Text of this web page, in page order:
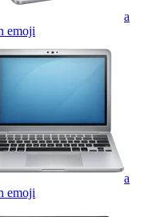
a
emoji
a
emoji